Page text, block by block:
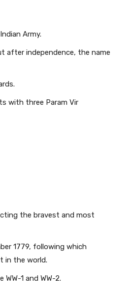
Army.
after independence, the name
with three Param Vir
the bravest and most
1779, following which
in the world.
1 and WW-2.